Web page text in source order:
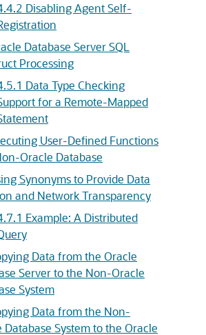
Disabling Agent Self-
Database Server SQL
Processing
Data Type Checking
for a Remote-Mapped
User-Defined Functions
Oracle Database
Synonyms to Provide Data
and Network Transparency
Example: A Distributed
Data from the Oracle
Server to the Non-Oracle
System
Data from the Non-
Database System to the Oracle